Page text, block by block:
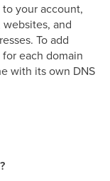
your account,
and
To add
each domain
with its own DNS